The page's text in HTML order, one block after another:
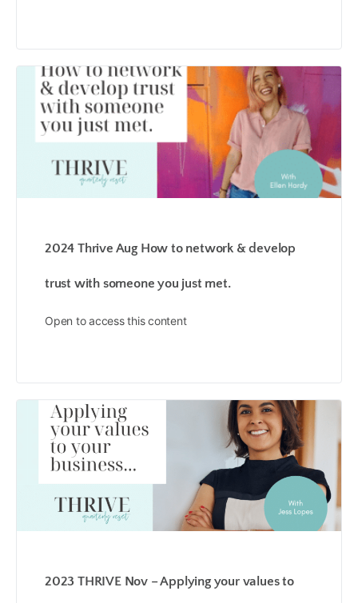
2024 Thrive Aug How to network & develop
trust with someone you just met.
Open to access this content
2023 THRIVE Nov – Applying your values to